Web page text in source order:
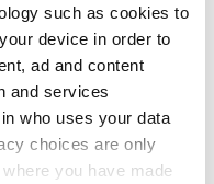
such as cookies to
device in order to
ad and content
and services
who uses your data
choices are only
you have made